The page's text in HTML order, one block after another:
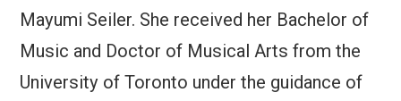
Mayumi Seiler. She received her Bachelor of
Music and Doctor of Musical Arts from the
University of Toronto under the guidance of